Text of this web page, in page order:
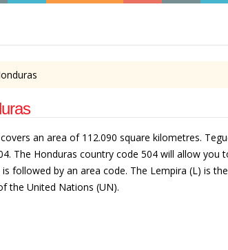
an area of 112.090 square kilometres.
The Honduras country code 504 will allow you
followed by an area code. The Lempira (L) is
the United Nations (UN).